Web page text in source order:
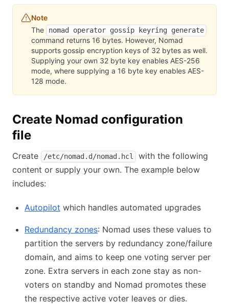
Note
The
nomad operator gossip keyring generate
command returns 16 bytes. However, Nomad
supports gossip encryption keys of 32 bytes as well.
Supplying your own 32 byte key enables AES-256
mode, where supplying a 16 byte key enables AES-
128 mode.
Create Nomad configuration
file
Create /etc/nomad.d/nomad.hcl
with the following
content or supply your own. The example below
includes:
Autopilot (opens in new tab)
which handles automated upgrades
Redundancy zones(opens in new tab)
: Nomad uses these values to
partition the servers by redundancy zone/failure
domain, and aims to keep one voting server per
zone. Extra servers in each zone stay as non-
voters on standby and Nomad promotes these
the respective active voter leaves or dies.